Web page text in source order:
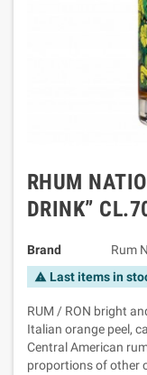
RHUM
DRINK”
Brand Rum
warning Last items in
RUM / RON bright
Italian orange peel,
Central American
proportions of other